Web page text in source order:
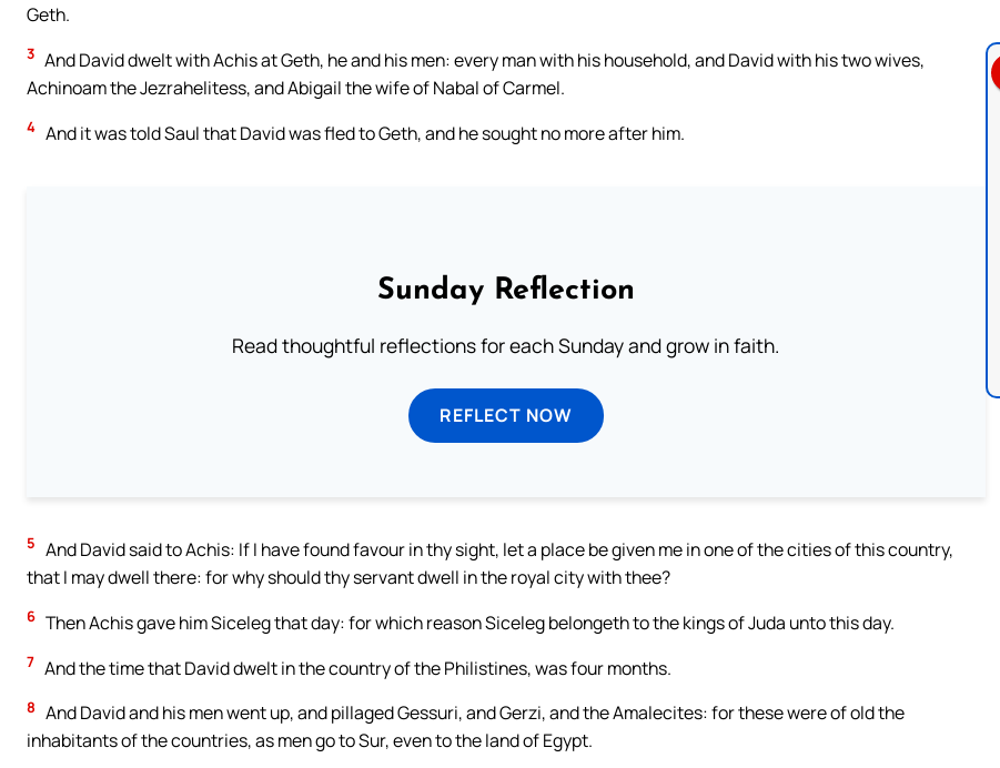
Geth.
3 And David dwelt with Achis at Geth, he and his men: every man with his household, and David with his two wives,
Achinoam the Jezrahelitess, and Abigail the wife of Nabal of Carmel.
4 And it was told Saul that David was fled to Geth, and he sought no more after him.
Sunday Reflection
Read thoughtful reflections for each Sunday and grow in faith.
REFLECT NOW
5 And David said to Achis: If I have found favour in thy sight, let a place be given me in one of the cities of this country,
that I may dwell there: for why should thy servant dwell in the royal city with thee?
6 Then Achis gave him Siceleg that day: for which reason Siceleg belongeth to the kings of Juda unto this day.
7 And the time that David dwelt in the country of the Philistines, was four months.
8 And David and his men went up, and pillaged Gessuri, and Gerzi, and the Amalecites: for these were of old the
inhabitants of the countries, as men go to Sur, even to the land of Egypt.